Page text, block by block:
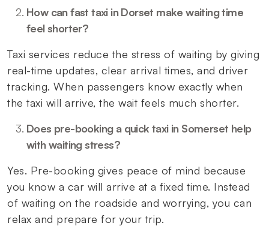
How can fast taxi in Dorset make waiting time
feel shorter?
Taxi services reduce the stress of waiting by giving
real-time updates, clear arrival times, and driver
tracking. When passengers know exactly when
the taxi will arrive, the wait feels much shorter.
Does pre-booking a quick taxi in Somerset help
with waiting stress?
Yes. Pre-booking gives peace of mind because
you know a car will arrive at a fixed time. Instead
of waiting on the roadside and worrying, you can
relax and prepare for your trip.